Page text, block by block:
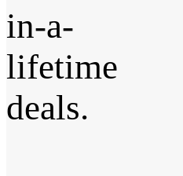
in-a-
lifetime
deals.